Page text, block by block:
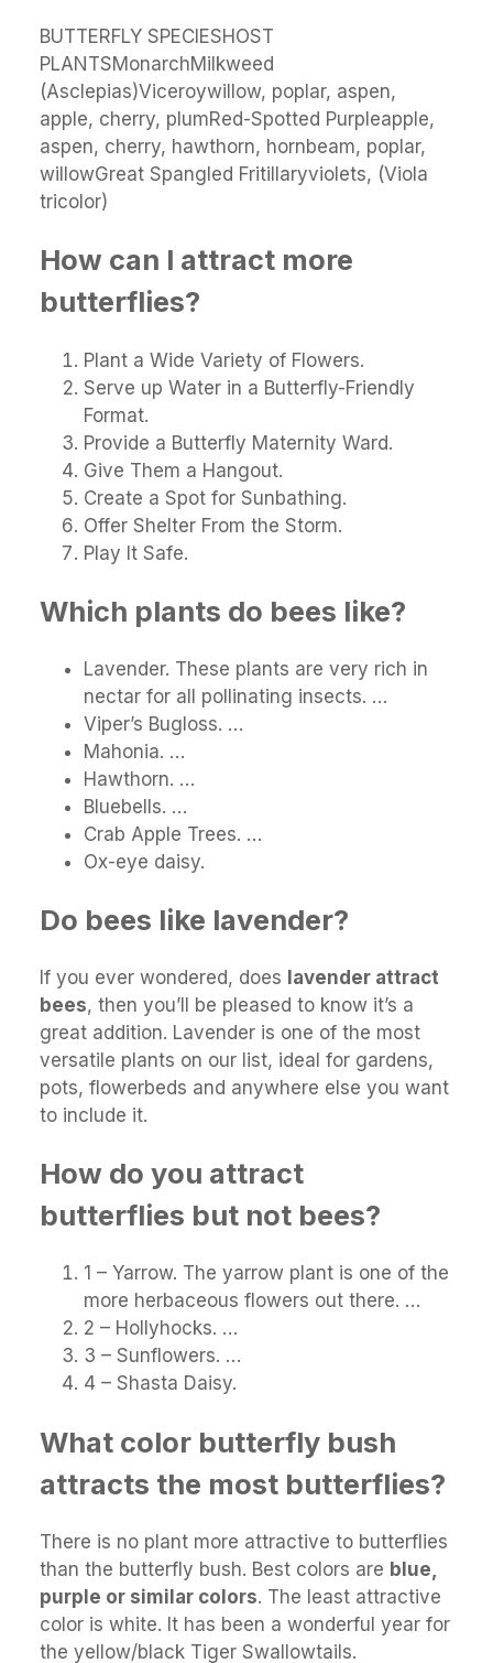
BUTTERFLY SPECIESHOST
PLANTSMonarchMilkweed
(Asclepias)Viceroywillow, poplar, aspen,
apple, cherry, plumRed-Spotted Purpleapple,
aspen, cherry, hawthorn, hornbeam, poplar,
willowGreat Spangled Fritillaryviolets, (Viola
tricolor)
How can I attract more
butterflies?
Plant a Wide Variety of Flowers.
Serve up Water in a Butterfly-Friendly
Format.
Provide a Butterfly Maternity Ward.
Give Them a Hangout.
Create a Spot for Sunbathing.
Offer Shelter From the Storm.
Play It Safe.
Which plants do bees like?
Lavender. These plants are very rich in
nectar for all pollinating insects. …
Viper’s Bugloss. …
Mahonia. …
Hawthorn. …
Bluebells. …
Crab Apple Trees. …
Ox-eye daisy.
Do bees like lavender?
If you ever wondered, does lavender attract
bees, then you’ll be pleased to know it’s a
great addition. Lavender is one of the most
versatile plants on our list, ideal for gardens,
pots, flowerbeds and anywhere else you want
to include it.
How do you attract
butterflies but not bees?
1 – Yarrow. The yarrow plant is one of the
more herbaceous flowers out there. …
2 – Hollyhocks. …
3 – Sunflowers. …
4 – Shasta Daisy.
What color butterfly bush
attracts the most butterflies?
There is no plant more attractive to butterflies
than the butterfly bush. Best colors are blue,
purple or similar colors. The least attractive
color is white. It has been a wonderful year for
the yellow/black Tiger Swallowtails.